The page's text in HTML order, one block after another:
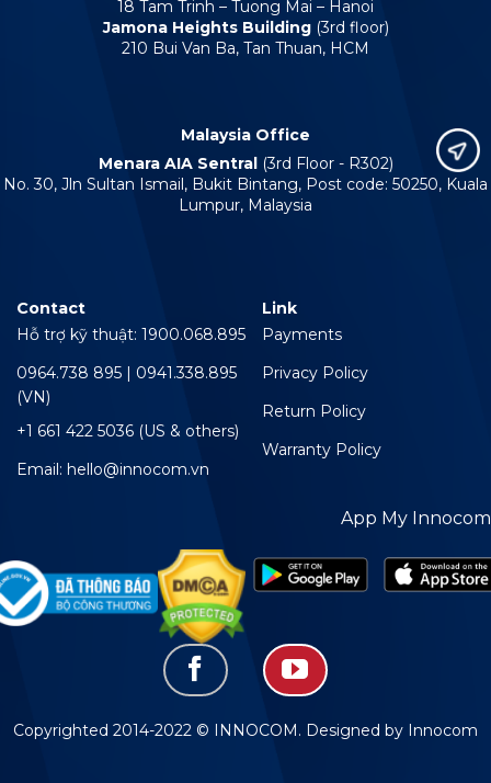
18 Tam Trinh – Tuong Mai – Hanoi
Jamona Heights Building(3rd floor)
210 Bui Van Ba, Tan Thuan, HCM
Malaysia Office
Menara AIA Sentral (3rd Floor - R302)
No. 30, Jln Sultan Ismail, Bukit Bintang, Post code: 50250, Kuala
Lumpur, Malaysia
Contact
Hỗ trợ kỹ thuật: 1900.068.895
0964.738 895 | 0941.338.895
(VN)
+1 661 422 5036 (US & others)
Email: hello@innocom.vn
Link
Payments
Privacy Policy
Return Policy
Warranty Policy
App My Innocom
Copyrighted 2014-2022 © INNOCOM. Designed by Innocom